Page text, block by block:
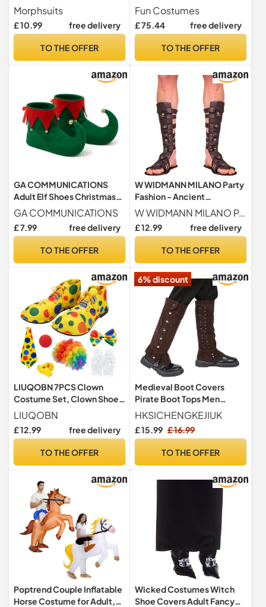
Costume Accessory
Morphsuits
£ 10.99 free delivery
TO THE OFFER
Hood, Gloves, and Shoe
Covers - Perfect for
Halloween or Costume
Fun Costumes
£ 75.44 free delivery
TO THE OFFER
GA COMMUNICATIONS
Adult Elf Shoes Christmas
Costume Accessory –
Deluxe Red & Green Fancy
Dress Boot Covers with
Unisex One Size Fits Most
GA COMMUNICATIONS
£ 7.99 free delivery
TO THE OFFER
W WIDMANN MILANO Party
Fashion - Ancient
Character Sandals Romans
Greeks Gladiators Shoes
W WIDMANN MILANO Party Fashion
£ 12.99 free delivery
TO THE OFFER
LIUQOBN 7PCS Clown
Costume Set, Clown Shoes
Wig, Red Nose, Bow Tie,
White Gloves, Polka-dot
Bow Tie, A Yellow Whistle,
Halloween Carnival Circus
LIUQOBN
£ 12.99 free delivery
TO THE OFFER
6% discount
Medieval Boot Covers
Pirate Boot Tops Men
Women Viking Knight Leg
Guards Shoes Cover Faux
Leather Boots Gaiters Leg
Warmer Halloween
Footwear Leg Covers
HKSICHENGKEJIUK
£ 15.99 £ 16.99
TO THE OFFER
Poptrend Couple Inflatable
Horse Costume for Adult,
Wicked Costumes Witch
Shoe Covers Adult Fancy